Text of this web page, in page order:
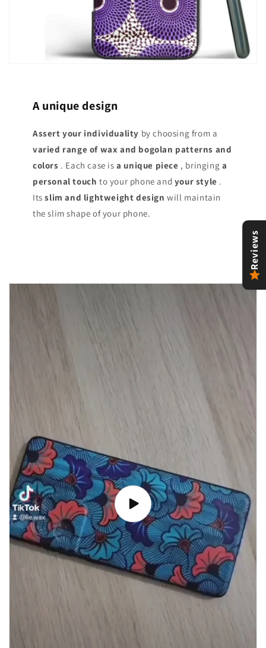
A unique design
Assert your individuality by choosing from a
varied range of wax and bogolan patterns and
colors . Each case isa unique piece , bringing a
personal touch to your phone and your style .
Itsslim and lightweight design will maintain
the slim shape of your phone.
Reviews